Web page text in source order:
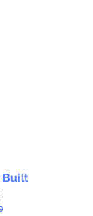
Built